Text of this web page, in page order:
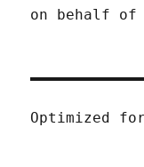
on behalf of
Optimized